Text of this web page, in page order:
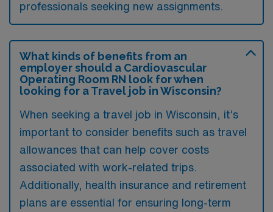
professionals seeking new assignments.
What kinds of benefits from an
employer should a Cardiovascular
Operating Room RN look for when
looking for a Travel job in Wisconsin?
When seeking a travel job in Wisconsin, it’s
important to consider benefits such as travel
allowances that can help cover costs
associated with work-related trips.
Additionally, health insurance and retirement
plans are essential for ensuring long-term